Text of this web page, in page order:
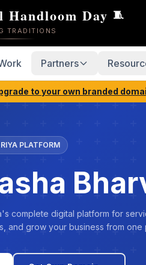
Handloom Day 🧵
TRADITIONS
Partners
to your own branded
PLATFORM
complete digital platform for
and grow your business from one